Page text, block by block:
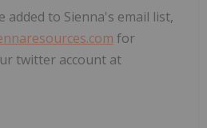
added to Sienna's email list,
for
twitter account at